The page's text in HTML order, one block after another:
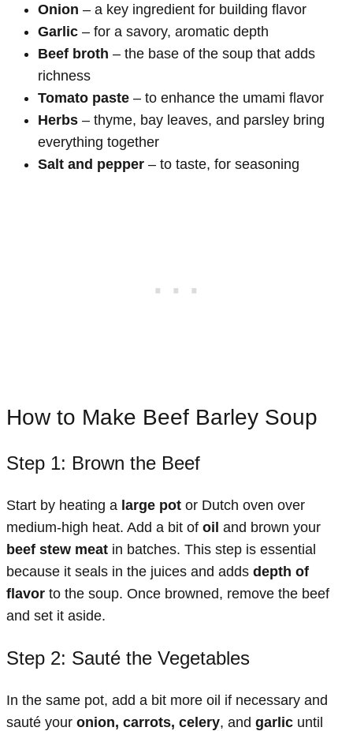
Onion – a key ingredient for building flavor
Garlic – for a savory, aromatic depth
Beef broth – the base of the soup that adds
richness
Tomato paste – to enhance the umami flavor
Herbs – thyme, bay leaves, and parsley bring
everything together
Salt and pepper – to taste, for seasoning
How to Make Beef Barley Soup
Step 1: Brown the Beef
Start by heating a large pot or Dutch oven over
medium-high heat. Add a bit of oil and brown your
beef stew meat in batches. This step is essential
because it seals in the juices and adds depth of
flavor to the soup. Once browned, remove the beef
and set it aside.
Step 2: Sauté the Vegetables
In the same pot, add a bit more oil if necessary and
sauté your onion, carrots, celery, and garlic until